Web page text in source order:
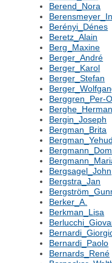
Berend_Nora
Berényi_Dénes
Beretz_Alain
Berg_Maxine
Berger_André
Berger_Karol
Berger_Stefan
Berggren_Per-
Berghe_Herman
Bergin_Joseph
Bergman_Brita
Bergsagel_John
Bergstra_Jan
Berker_A.
Berkman_Lisa
Bernardi_Paolo
Bernards_René